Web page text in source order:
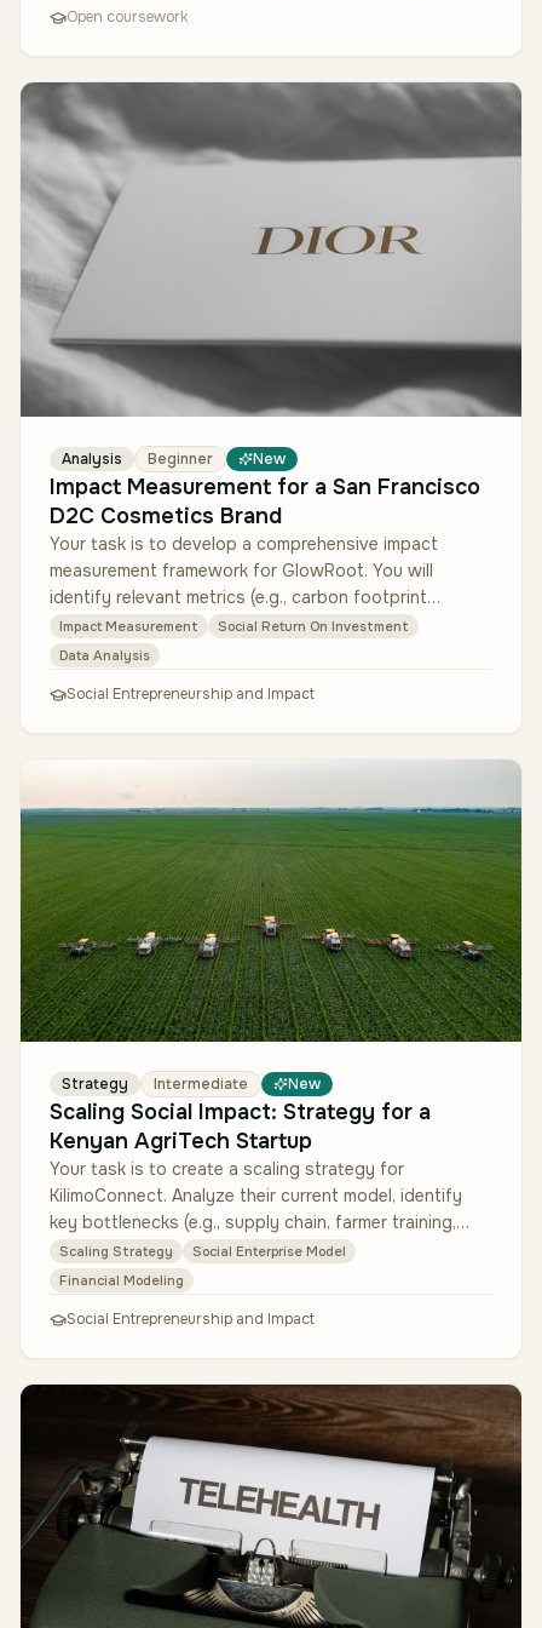
Open coursework
Analysis Beginner New
Impact Measurement for a San Francisco
D2C Cosmetics Brand
Your task is to develop a comprehensive impact
measurement framework for GlowRoot. You will
identify relevant metrics (e.g., carbon footprint
reduction, trees planted, customer …
Impact Measurement
Social Return On Investment
Data Analysis
Social Entrepreneurship and Impact
Strategy Intermediate New
Scaling Social Impact: Strategy for a
Kenyan AgriTech Startup
Your task is to create a scaling strategy for
KilimoConnect. Analyze their current model, identify
key bottlenecks (e.g., supply chain, farmer training,
technology adoption), an…
Scaling Strategy
Social Enterprise Model
Financial Modeling
Social Entrepreneurship and Impact